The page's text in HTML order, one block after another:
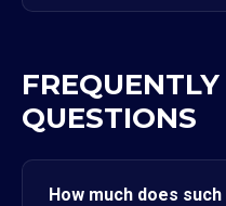
QUESTIONS
How much does